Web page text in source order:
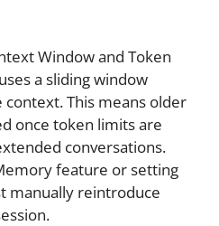
Window and Token
a sliding window
This means older
once token limits are
conversations.
feature or setting
manually reintroduce